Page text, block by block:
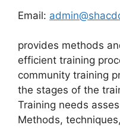
Email:
provides methods
efficient training
community training
the stages of the
Training needs
Methods,